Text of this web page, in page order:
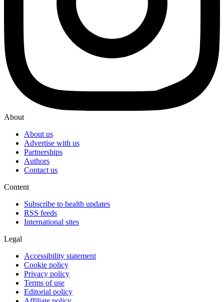
About
About us
Advertise with us
Partnerships
Authors
Contact us
Content
Subscribe to health updates
RSS feeds
International sites
Legal
Accessibility statement
Cookie policy
Privacy policy
Terms of use
Editorial policy